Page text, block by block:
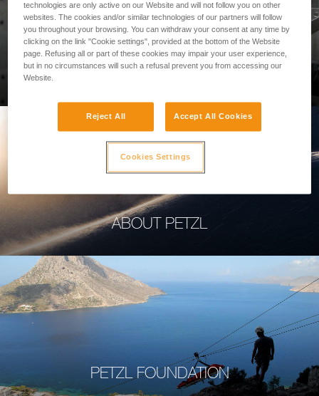
PROFESSIONAL
ABOUT PETZL
PETZL FOUNDATION
technologies are only active on our Website and will not follow you on other
websites. The cookies and/or similar technologies of our partners will follow
you throughout your browsing. You can withdraw your consent at any time by
clicking on the link "Cookie settings", provided at the bottom of the Website
page. Refusing all or part of these cookies may impair your user experience,
but in no circumstances will such a refusal prevent you from accessing our
Website.
Reject All Accept All Cookies
Cookies Settings